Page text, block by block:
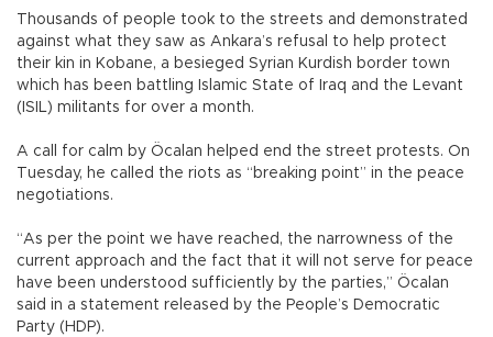
Thousands of people took to the streets and demonstrated
against what they saw as Ankara’s refusal to help protect
their kin in Kobane, a besieged Syrian Kurdish border town
which has been battling Islamic State of Iraq and the Levant
(ISIL) militants for over a month.
A call for calm by Öcalan helped end the street protests. On
Tuesday, he called the riots as “breaking point” in the peace
negotiations.
“As per the point we have reached, the narrowness of the
current approach and the fact that it will not serve for peace
have been understood sufficiently by the parties,” Öcalan
said in a statement released by the People’s Democratic
Party (HDP).